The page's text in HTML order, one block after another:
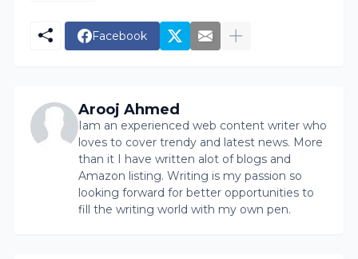
Facebook
Arooj Ahmed
Iam an experienced web content writer who
loves to cover trendy and latest news. More
than it I have written alot of blogs and
Amazon listing. Writing is my passion so
looking forward for better opportunities to
fill the writing world with my own pen.